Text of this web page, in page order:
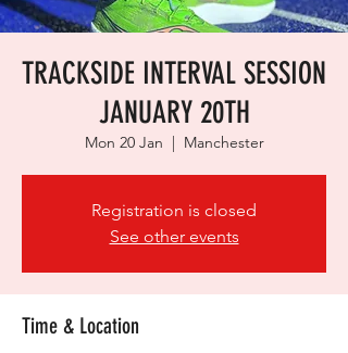
TRACKSIDE INTERVAL SESSION
JANUARY 20TH
Mon 20 Jan
  |
Manchester
Registration is closed
See other events
Time & Location